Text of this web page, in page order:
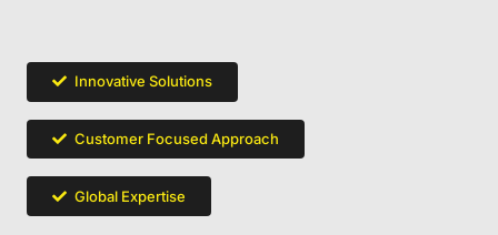
Innovative Solutions
Customer Focused Approach
Global Expertise